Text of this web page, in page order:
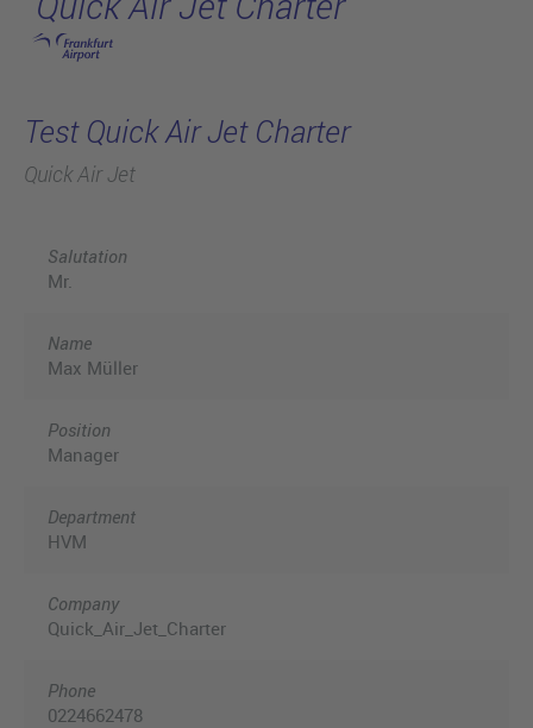
Skip to main content
Test Quick Air Jet Charter
Quick Air Jet
Salutation
Mr.
Name
Max Müller
Position
Manager
Department
HVM
Company
Quick_Air_Jet_Charter
Phone
0224662478